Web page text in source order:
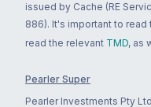
issued by Cache (RE
886). It's important to read
read the relevant TMD, as
Pearler Super
Pearler Investments Pty